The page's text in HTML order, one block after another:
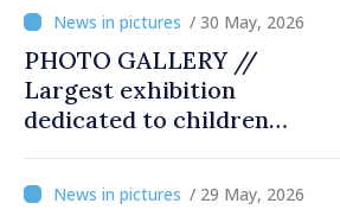
/ 30 May, 2026
PHOTO GALLERY //
Largest exhibition
dedicated to children
/ 29 May, 2026